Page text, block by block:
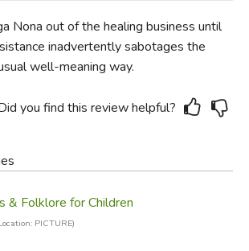
Nona out of the healing business until
inadvertently sabotages the
well-meaning way.
you find this review helpful?
& Folklore for Children
PICTURE)